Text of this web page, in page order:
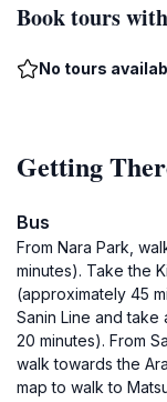
Book tours
No tours
Getting
Bus
From Nara Park,
minutes). Take the
(approximately 45
Sanin Line and take
20 minutes). From
walk towards the
map to walk to